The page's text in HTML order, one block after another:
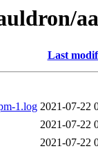
Last
1.log 2021-07-22
2021-07-22
2021-07-22